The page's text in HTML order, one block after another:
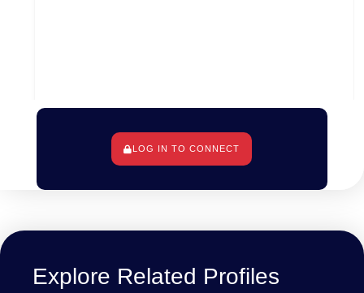
LOG IN TO CONNECT
Explore Related Profiles